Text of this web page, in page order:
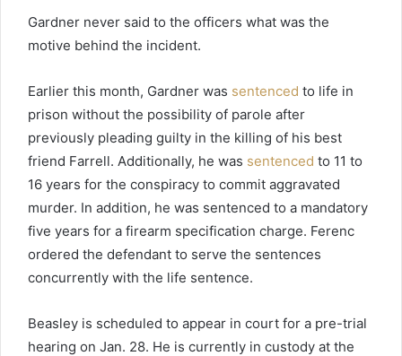
Gardner never said to the officers what was the
motive behind the incident.
Earlier this month, Gardner was sentenced to life in
prison without the possibility of parole after
previously pleading guilty in the killing of his best
friend Farrell. Additionally, he was sentenced to 11 to
16 years for the conspiracy to commit aggravated
murder. In addition, he was sentenced to a mandatory
five years for a firearm specification charge. Ferenc
ordered the defendant to serve the sentences
concurrently with the life sentence.
Beasley is scheduled to appear in court for a pre-trial
hearing on Jan. 28. He is currently in custody at the